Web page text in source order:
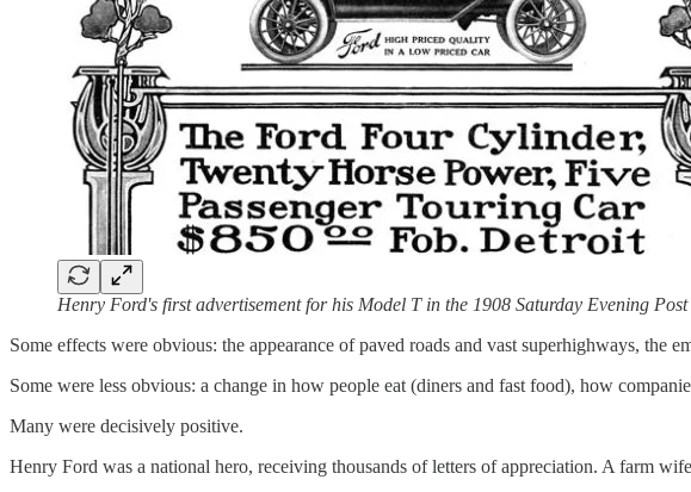
Henry Ford's first advertisement for his Model T in the 1908 Saturday Evening
Some effects were obvious: the appearance of paved roads and vast superhighways, the
Some were less obvious: a change in how people eat (diners and fast food), how
Many were decisively positive.
Henry Ford was a national hero, receiving thousands of letters of appreciation. A farm